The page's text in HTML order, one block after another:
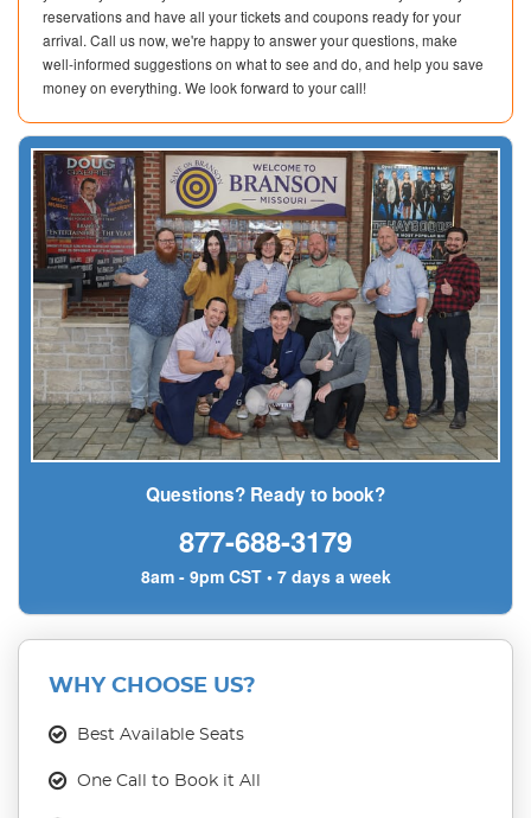
reservations and have all your tickets and coupons ready for your
arrival. Call us now, we're happy to answer your questions, make
well-informed suggestions on what to see and do, and help you save
money on everything. We look forward to your call!
Questions? Ready to book?
877-688-3179
8am - 9pm CST • 7 days a week
WHY CHOOSE US?
Best Available Seats
One Call to Book it All